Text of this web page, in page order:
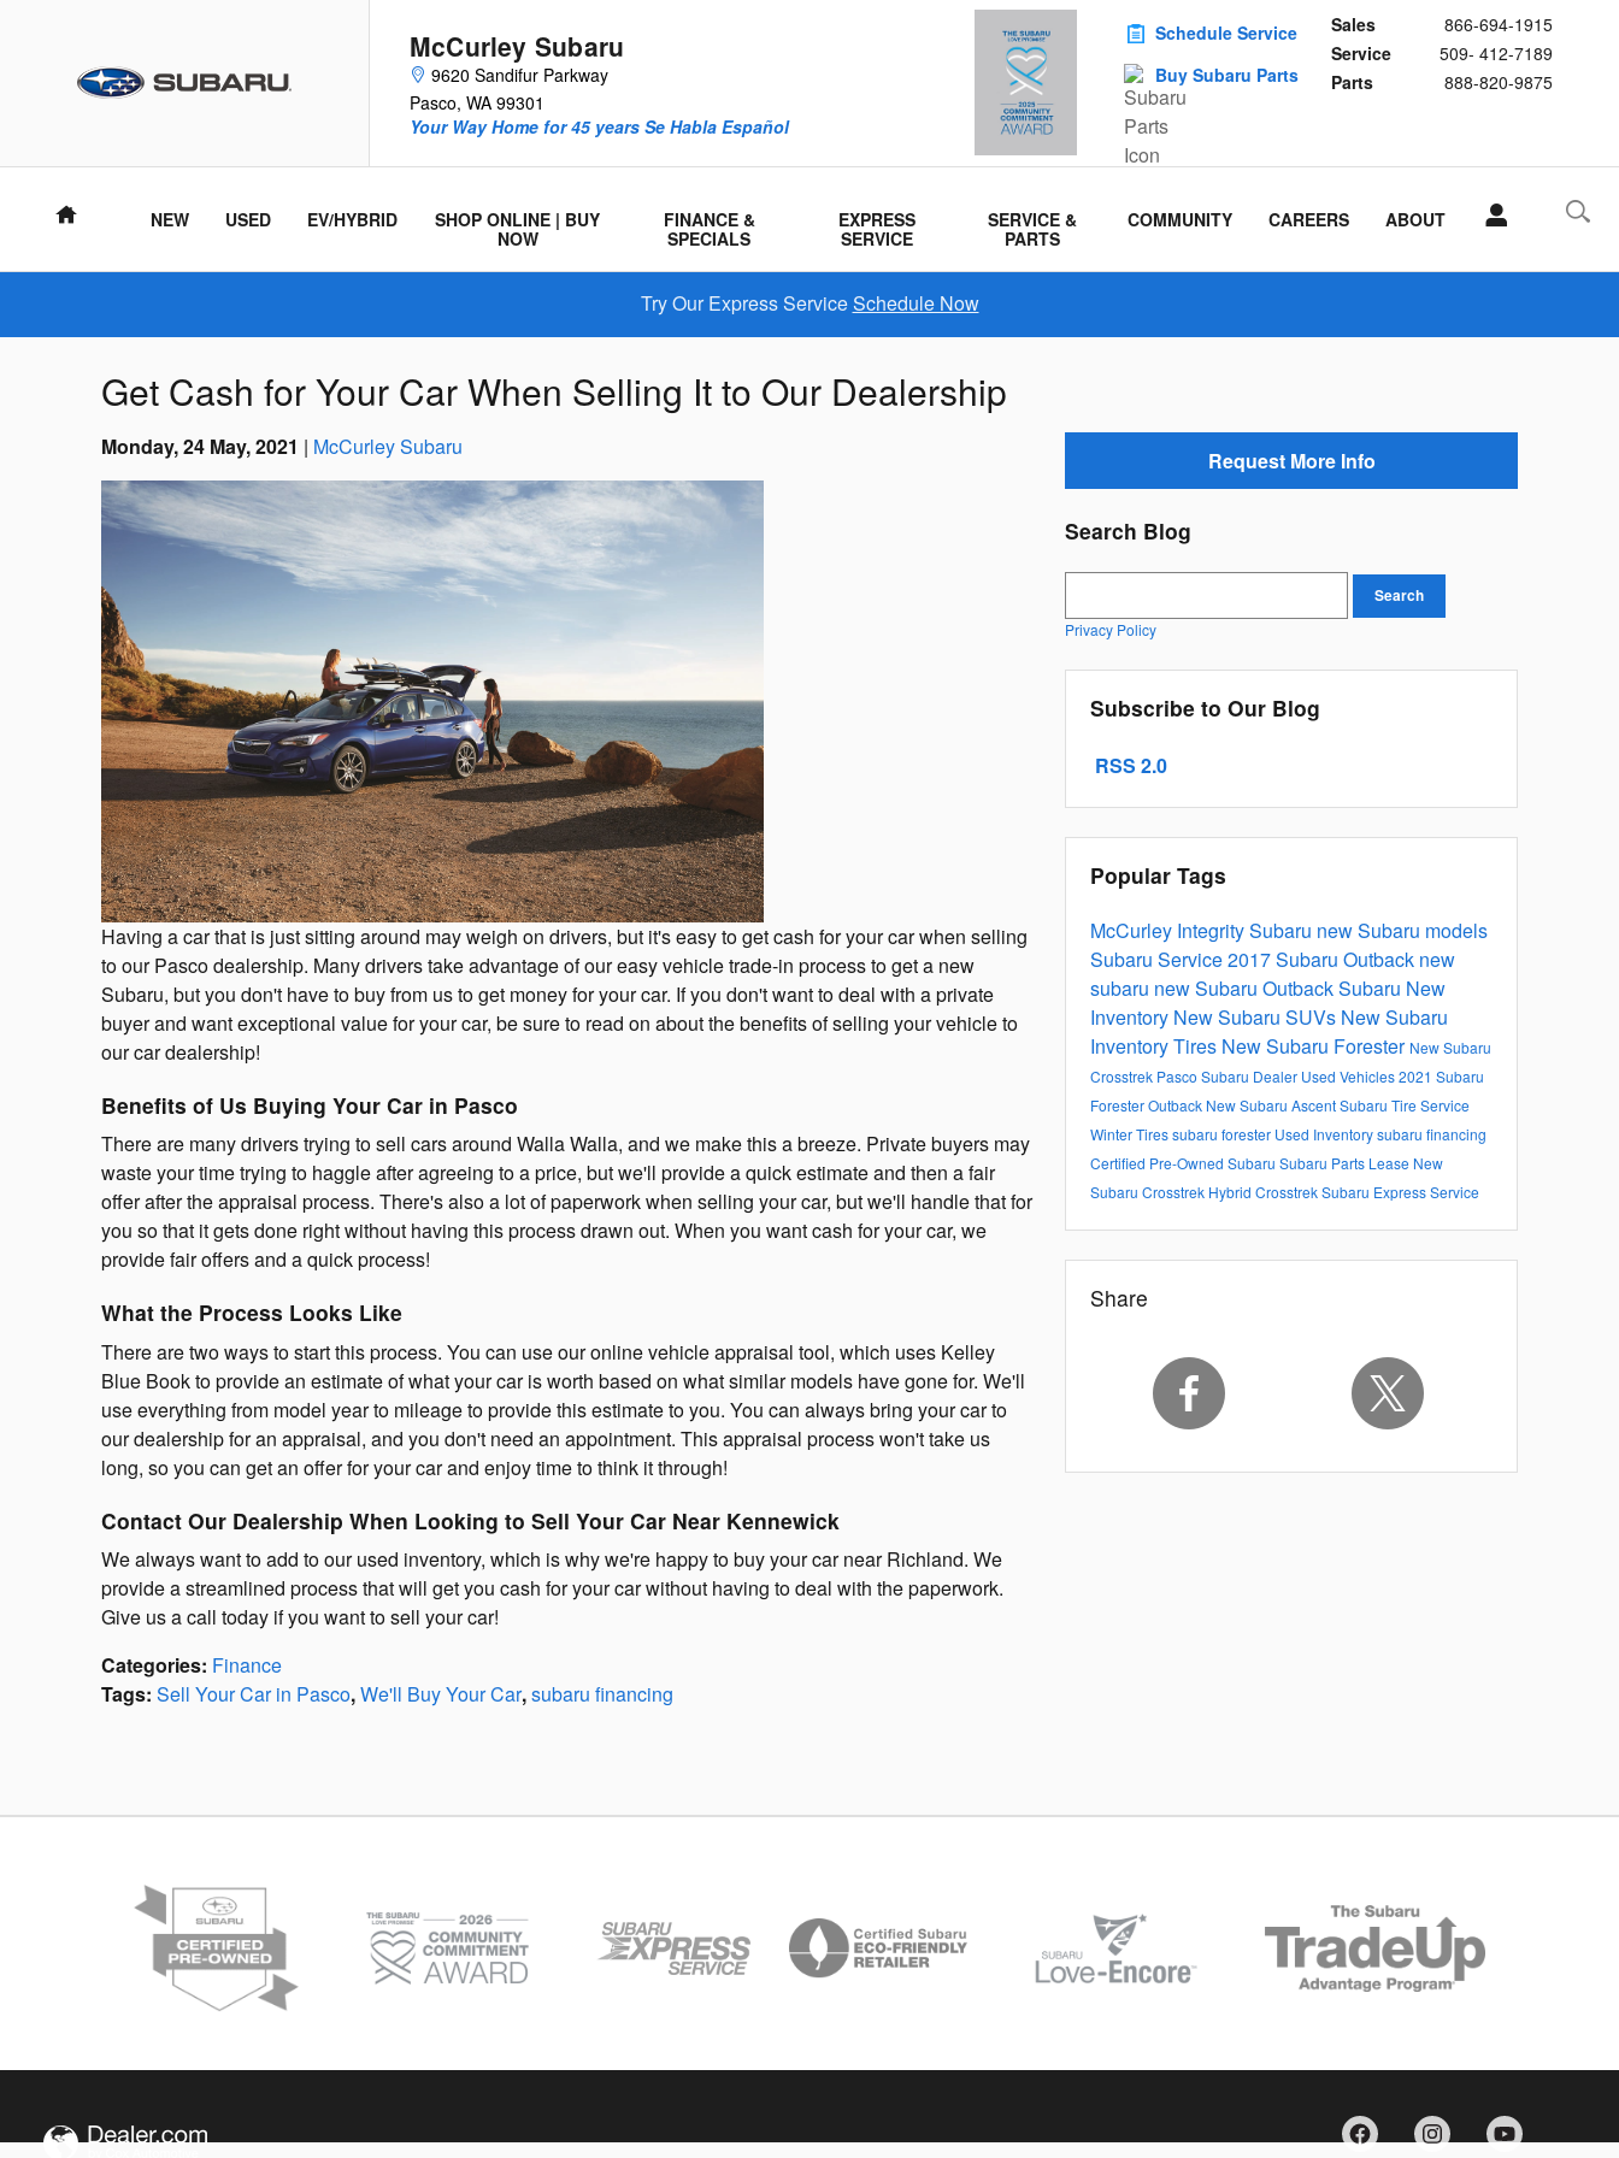
McCurley Subaru
9620 Sandifur Parkway
Pasco, WA 99301
Sales
866-694-1915
Service
509- 412-7189
Parts
888-820-9875
Your Way Home for 45 years Se Habla Español
Schedule Service
Buy Subaru Parts
Home NEW USED EV/HYBRID
SHOP ONLINE | BUY
NOW
FINANCE &
SPECIALS
EXPRESS
SERVICE
SERVICE &
PARTS
COMMUNITY CAREERS ABOUT
Try Our Express ServiceSchedule Now
Get Cash for Your Car When Selling It to Our Dealership
Monday, 24 May, 2021 McCurley Subaru
Having a car that is just sitting around may weigh on drivers, but it's easy to get cash for your car when selling
to our Pasco dealership. Many drivers take advantage of our easy vehicle trade-in process to get a new
Subaru, but you don't have to buy from us to get money for your car. If you don't want to deal with a private
buyer and want exceptional value for your car, be sure to read on about the benefits of selling your vehicle to
our car dealership!
Benefits of Us Buying Your Car in Pasco
There are many drivers trying to sell cars around Walla Walla, and we make this a breeze. Private buyers may
waste your time trying to haggle after agreeing to a price, but we'll provide a quick estimate and then a fair
offer after the appraisal process. There's also a lot of paperwork when selling your car, but we'll handle that for
you so that it gets done right without having this process drawn out. When you want cash for your car, we
provide fair offers and a quick process!
What the Process Looks Like
There are two ways to start this process. You can use our online vehicle appraisal tool, which uses Kelley
Blue Book to provide an estimate of what your car is worth based on what similar models have gone for. We'll
use everything from model year to mileage to provide this estimate to you. You can always bring your car to
our dealership for an appraisal, and you don't need an appointment. This appraisal process won't take us
long, so you can get an offer for your car and enjoy time to think it through!
Contact Our Dealership When Looking to Sell Your Car Near Kennewick
We always want to add to our used inventory, which is why we're happy to buy your car near Richland. We
provide a streamlined process that will get you cash for your car without having to deal with the paperwork.
Give us a call today if you want to sell your car!
Categories: Finance
Tags: Sell Your Car in Pasco,We'll Buy Your Car,subaru financing
Request More Info
Search Blog
Search
Privacy Policy
Subscribe to Our Blog
RSS 2.0
Popular Tags
McCurley Integrity Subaru new Subaru models
Subaru Service2017Subaru Outback new
subaru new Subaru OutbackSubaru New
Inventory New Subaru SUVs New Subaru
InventoryTires New Subaru Forester New Subaru
Crosstrek Pasco Subaru Dealer Used Vehicles2021 Subaru
ForesterOutback New Subaru AscentSubaru Tire Service
Winter Tiressubaru forester Used Inventorysubaru financing
Certified Pre-Owned Subaru Subaru Parts Lease New
Subaru Crosstrek Hybrid CrosstrekSubaru Express Service
Share